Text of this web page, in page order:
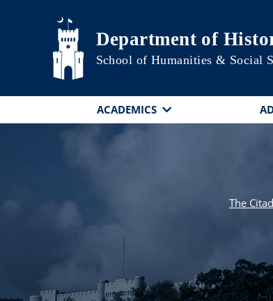
Skip to main content
Department of
School of Humanities & Social
ACADEMICS
The